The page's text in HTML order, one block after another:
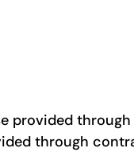
provided
through